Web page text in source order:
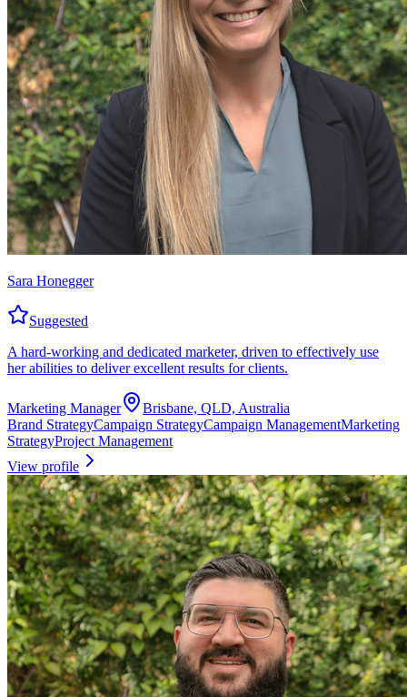
Sara Honegger
Suggested
A hard-working and dedicated marketer, driven to effectively use
her abilities to deliver excellent results for clients.
Marketing Manager
Brisbane, QLD, Australia
Brand StrategyCampaign StrategyCampaign ManagementMarketing
StrategyProject Management
View profile